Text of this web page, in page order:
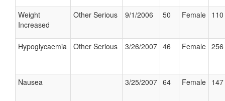
Weight
Increased
Other Serious 9/1/2006 50 Female
Hypoglycaemia Other Serious 3/26/2007 46 Female
Nausea 3/25/2007 64 Female